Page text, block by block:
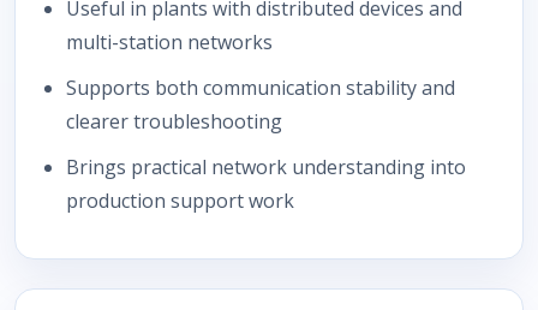
Useful in plants with distributed devices and
multi-station networks
Supports both communication stability and
clearer troubleshooting
Brings practical network understanding into
production support work